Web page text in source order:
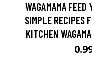
WAGAMAMA FEED
SIMPLE RECIPES
KITCHEN